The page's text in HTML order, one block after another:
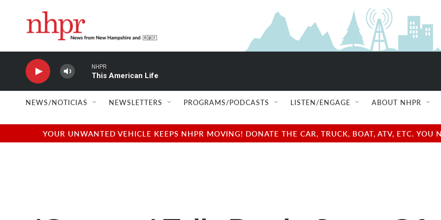
NHPR
This American Life
NEWS/NOTICIAS NEWSLETTERS PROGRAMS/PODCASTS LISTEN/ENGAGE ABOUT NHPR
YOUR UNWANTED VEHICLE KEEPS NHPR MOVING! DONATE THE CAR, TRUCK, BOAT, ATV, ETC.